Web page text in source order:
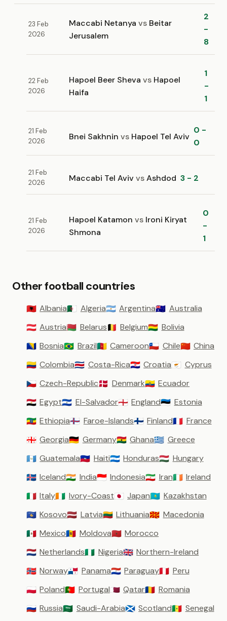
23 Feb
2026
Maccabi Netanya vs Beitar
Jerusalem
2
-
8
22 Feb
2026
Hapoel Beer Sheva vs Hapoel
Haifa
1
-
1
21 Feb
2026
Bnei Sakhnin vs Hapoel Tel Aviv
0 -
0
21 Feb
2026
Maccabi Tel AvivvsAshdod 3 - 2
21 Feb
2026
Hapoel Katamon vs Ironi Kiryat
Shmona
0
-
1
Other football countries
🇦🇱 Albania🇩🇿 Algeria🇦🇷 Argentina🇦🇺 Australia
🇦🇹 Austria🇧🇾 Belarus🇧🇪 Belgium🇧🇴 Bolivia
🇧🇦 Bosnia🇧🇷 Brazil🇨🇲 Cameroon🇨🇱 Chile🇨🇳 China
🇨🇴 Colombia🇨🇷 Costa-Rica🇭🇷 Croatia🇨🇾 Cyprus
🇨🇿 Czech-Republic🇩🇰 Denmark🇪🇨 Ecuador
🇪🇬 Egypt🇸🇻 El-Salvador🏴󠁧󠁢󠁥󠁮󠁧󠁿 England🇪🇪 Estonia
🇪🇹 Ethiopia🇫🇴 Faroe-Islands🇫🇮 Finland🇫🇷 France
🇬🇪 Georgia🇩🇪 Germany🇬🇭 Ghana🇬🇷 Greece
🇬🇹 Guatemala🇭🇹 Haiti🇭🇳 Honduras🇭🇺 Hungary
🇮🇸 Iceland🇮🇳 India🇮🇩 Indonesia🇮🇷 Iran🇮🇪 Ireland
🇮🇹 Italy🇨🇮 Ivory-Coast🇯🇵 Japan🇰🇿 Kazakhstan
🇽🇰 Kosovo🇱🇻 Latvia🇱🇹 Lithuania🇲🇰 Macedonia
🇲🇽 Mexico🇲🇩 Moldova🇲🇦 Morocco
🇳🇱 Netherlands🇳🇬 Nigeria🇬🇧 Northern-Ireland
🇳🇴 Norway🇵🇦 Panama🇵🇾 Paraguay🇵🇪 Peru
🇵🇱 Poland🇵🇹 Portugal🇶🇦 Qatar🇷🇴 Romania
🇷🇺 Russia🇸🇦 Saudi-Arabia🏴󠁧󠁢󠁳󠁣󠁴󠁿 Scotland🇸🇳 Senegal